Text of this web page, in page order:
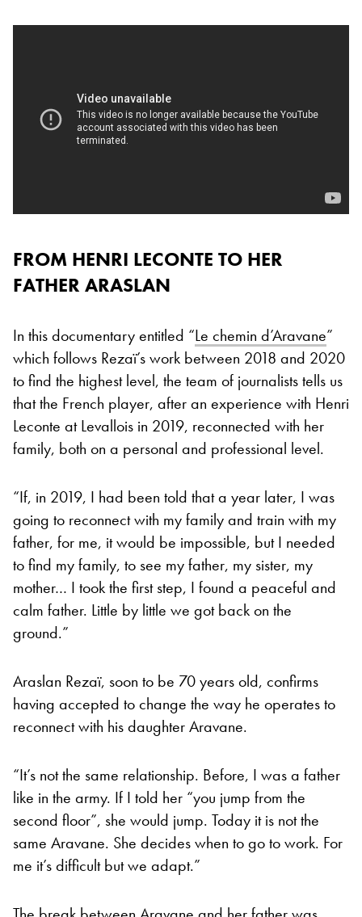
FROM HENRI LECONTE TO HER
FATHER ARASLAN
In this documentary entitled “Le chemin d’Aravane”
which follows Rezaï’s work between 2018 and 2020
to find the highest level, the team of journalists tells us
that the French player, after an experience with Henri
Leconte at Levallois in 2019, reconnected with her
family, both on a personal and professional level.
“If, in 2019, I had been told that a year later, I was
going to reconnect with my family and train with my
father, for me, it would be impossible, but I needed
to find my family, to see my father, my sister, my
mother… I took the first step, I found a peaceful and
calm father. Little by little we got back on the
ground.”
Araslan Rezaï, soon to be 70 years old, confirms
having accepted to change the way he operates to
reconnect with his daughter Aravane.
“It’s not the same relationship. Before, I was a father
like in the army. If I told her “you jump from the
second floor”, she would jump. Today it is not the
same Aravane. She decides when to go to work. For
me it’s difficult but we adapt.”